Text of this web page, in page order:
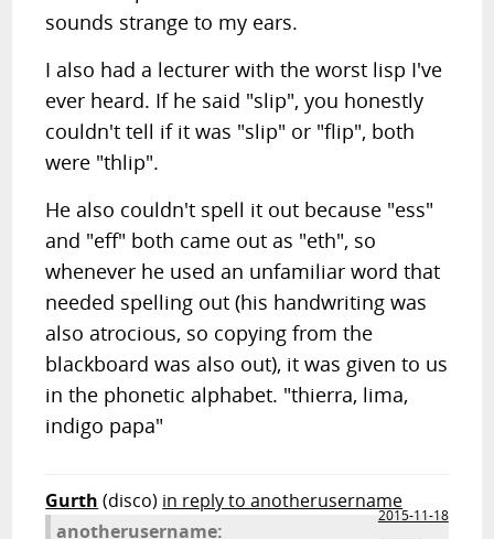
sounds strange to my ears.
I also had a lecturer with the worst lisp I've
ever heard. If he said "slip", you honestly
couldn't tell if it was "slip" or "flip", both
were "thlip".
He also couldn't spell it out because "ess"
and "eff" both came out as "eth", so
whenever he used an unfamiliar word that
needed spelling out (his handwriting was
also atrocious, so copying from the
blackboard was also out), it was given to us
in the phonetic alphabet. "thierra, lima,
indigo papa"
Gurth (disco) in reply to anotherusername
2015-11-18
anotherusername: